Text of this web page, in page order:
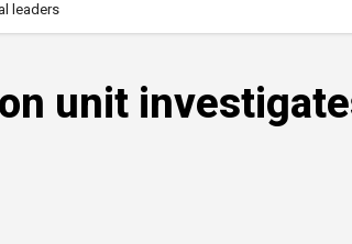
leaders
unit